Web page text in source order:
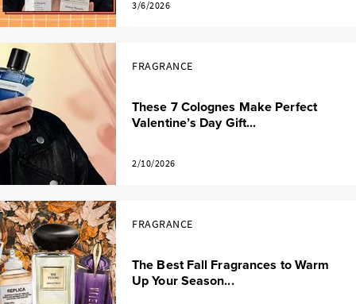
3/6/2026
FRAGRANCE
These 7 Colognes Make Perfect
Valentine’s Day Gift...
2/10/2026
FRAGRANCE
The Best Fall Fragrances to Warm
Up Your Season...